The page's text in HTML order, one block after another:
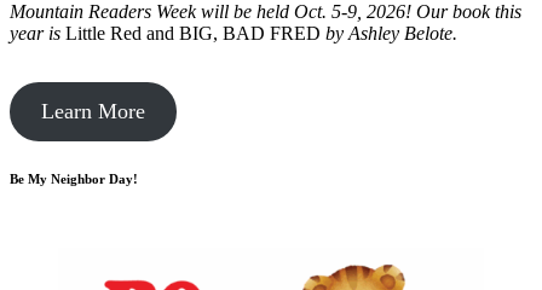
Mountain Readers Week will be held Oct. 5-9, 2026! Our book this
year is Little Red and BIG, BAD FRED by Ashley Belote.
Learn More
Be My Neighbor Day!